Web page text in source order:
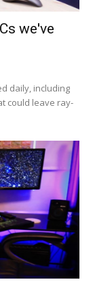
we've
daily, including
could leave ray-